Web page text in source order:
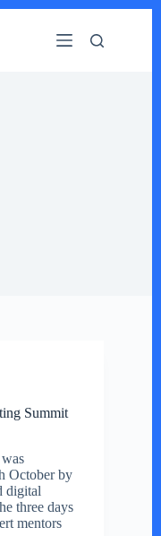
Summit
October by
digital
three days
mentors